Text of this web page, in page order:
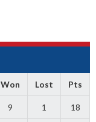
Won Lost Pts
9 1 18